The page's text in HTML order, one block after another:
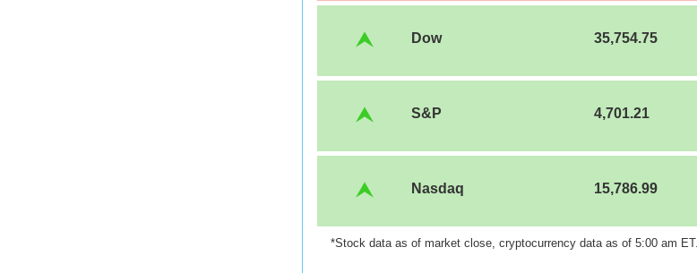
Dow 35,754.75
S&P 4,701.21
Nasdaq 15,786.99
*Stock data as of market close, cryptocurrency data as of 5:00 am ET.